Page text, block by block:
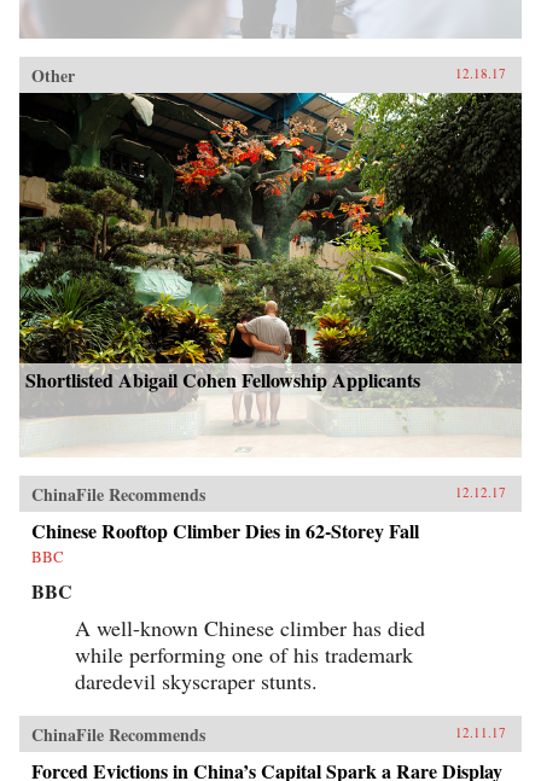
Other 12.18.17
Shortlisted Abigail Cohen Fellowship Applicants
ChinaFile Recommends 12.12.17
Chinese Rooftop Climber Dies in 62-Storey Fall
BBC
BBC
A well-known Chinese climber has died
while performing one of his trademark
daredevil skyscraper stunts.
ChinaFile Recommends 12.11.17
Forced Evictions in China’s Capital Spark a Rare Display